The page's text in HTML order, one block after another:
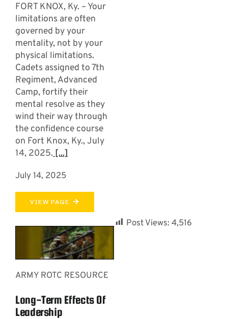
FORT KNOX, Ky. – Your
limitations are often
governed by your
mentality, not by your
physical limitations.
Cadets assigned to 7th
Regiment, Advanced
Camp, fortify their
mental resolve as they
wind their way through
the confidence course
on Fort Knox, Ky., July
14, 2025.[...]
July 14, 2025
VIEW PAGE
ARMY ROTC RESOURCE
Long-Term Effects Of
Leadership
Post Views: 4,516